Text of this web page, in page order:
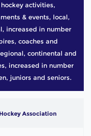
activities,
& events, local,
increased in number
coaches and
continental and
increased in number
juniors and seniors.
Association